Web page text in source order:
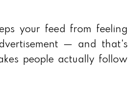
your feed from feeling
— and that's
people actually follow